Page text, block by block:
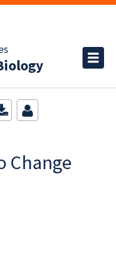
Change